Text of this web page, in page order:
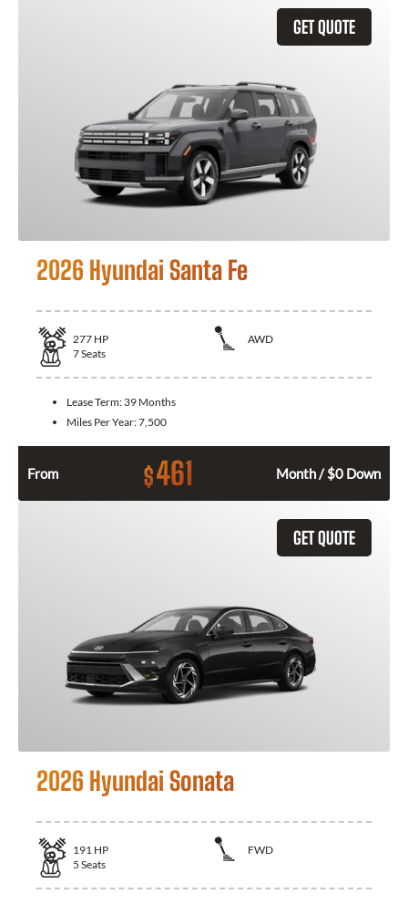
GET QUOTE
2026 Hyundai Santa Fe
277 HP
AWD
7Seats
Lease Term: 39 Months
Miles Per Year:7,500
From $461 Month / $0 Down
GET QUOTE
2026 Hyundai Sonata
191 HP
FWD
5 Seats